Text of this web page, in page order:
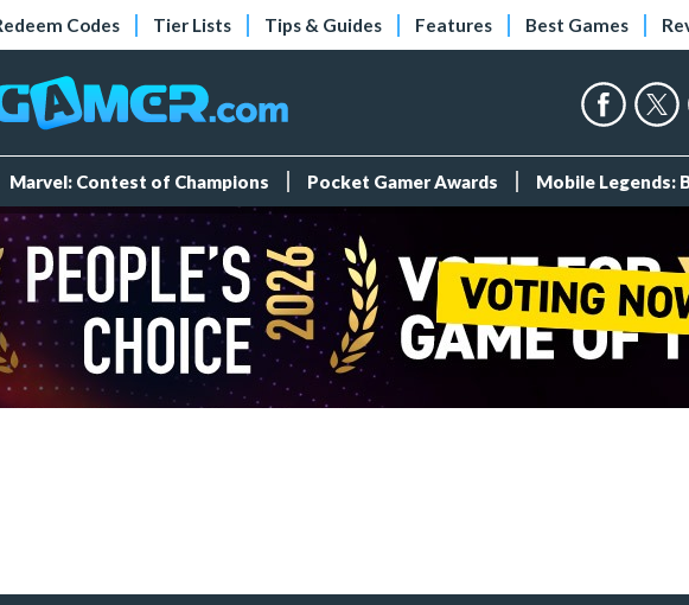
Codes Tier Lists Tips & Guides Features Best Games
Marvel: Contest of Champions Pocket Gamer Awards Mobile Legends: